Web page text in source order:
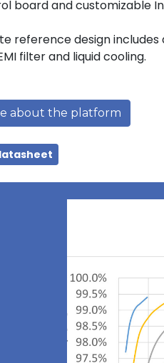
board and customizable
reference design
filter and liquid cooling.
about the platform